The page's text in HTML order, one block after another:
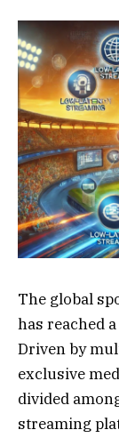
The global
has reached
Driven by
exclusive
divided
streaming